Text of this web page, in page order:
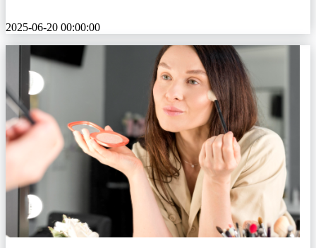
2025-06-20 00:00:00